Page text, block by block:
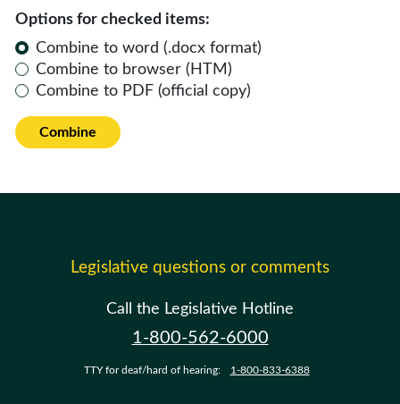
Options for checked items:
Combine to word (.docx format)
Combine to browser (HTM)
Combine to PDF (official copy)
Combine
Legislative questions or comments
Call the Legislative Hotline
1-800-562-6000
TTY for deaf/hard of hearing: 1-800-833-6388